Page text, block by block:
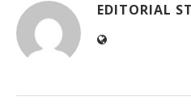
EDITORIAL